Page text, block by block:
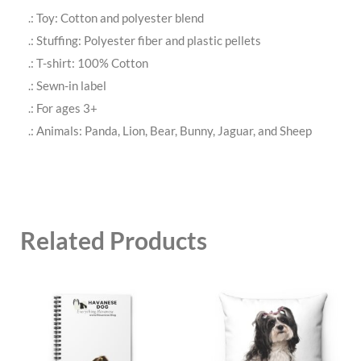
.: Toy: Cotton and polyester blend
.: Stuffing: Polyester fiber and plastic pellets
.: T-shirt: 100% Cotton
.: Sewn-in label
.: For ages 3+
.: Animals: Panda, Lion, Bear, Bunny, Jaguar, and Sheep
Related Products
product
has
product
has
multiple